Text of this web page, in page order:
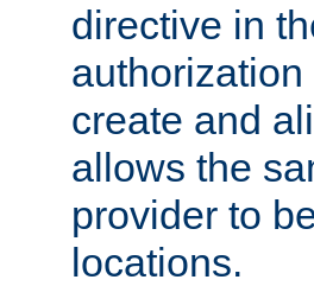
directive in
create and
allows the
provider to
locations.